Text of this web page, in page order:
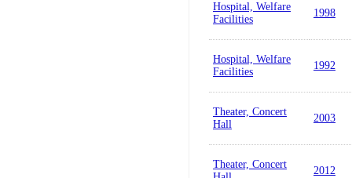
Hospital, Welfare
Facilities
1998
Hospital, Welfare
Facilities
1992
Theater, Concert
Hall
2003
Theater, Concert
2012